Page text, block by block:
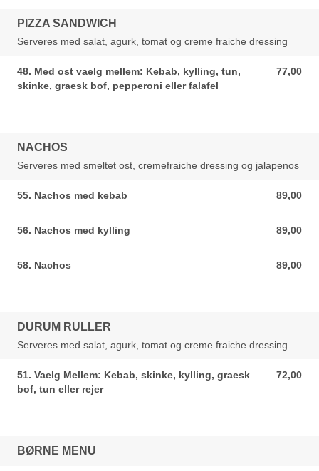
PIZZA SANDWICH
Serveres med salat, agurk, tomat og creme fraiche dressing
48. Med ost vaelg mellem: Kebab, kylling, tun,
skinke, graesk bof, pepperoni eller falafel
77,00
77,00 DKK
NACHOS
Serveres med smeltet ost, cremefraiche dressing og jalapenos
55. Nachos med kebab 89,00
89,00 DKK
56. Nachos med kylling 89,00
89,00 DKK
58. Nachos 89,00
89,00 DKK
DURUM RULLER
Serveres med salat, agurk, tomat og creme fraiche dressing
51. Vaelg Mellem: Kebab, skinke, kylling, graesk
bof, tun eller rejer
72,00
72,00 DKK
BØRNE MENU